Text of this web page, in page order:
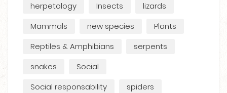
herpetology
Insects
lizards
Mammals
new species
Plants
Reptiles & Amphibians
serpents
snakes
Social
Social responsability
spiders